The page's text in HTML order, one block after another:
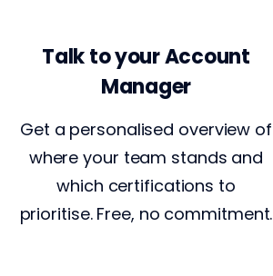
Talk to your Account
Manager
Get a personalised overview of
where your team stands and
which certifications to
prioritise. Free, no commitment.